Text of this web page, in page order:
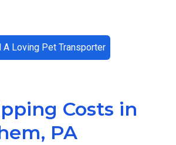
A Loving Pet Transporter
Costs in
PA